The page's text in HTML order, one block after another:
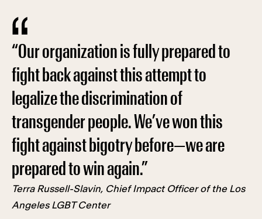
“Our organization is fully prepared to
fight back against this attempt to
legalize the discrimination of
transgender people. We’ve won this
fight against bigotry before—we are
prepared to win again.”
Terra Russell-Slavin, Chief Impact Officer of the Los
Angeles LGBT Center